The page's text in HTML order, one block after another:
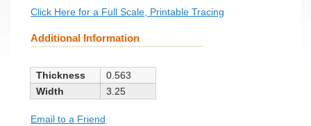
Click Here for a Full Scale, Printable Tracing
Additional Information
Thickness
0.563
Width
3.25
Email to a Friend